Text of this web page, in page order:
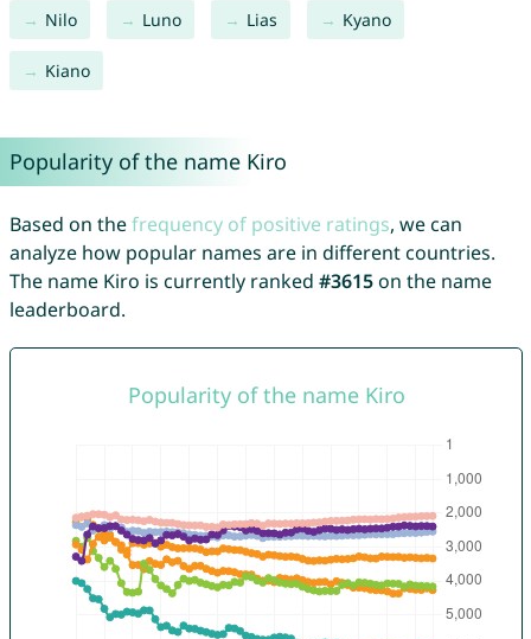
Nilo Luno Lias Kyano
Kiano
Popularity of the name Kiro
Based on thefrequency of positive ratings, we can
analyze how popular names are in different countries.
The name Kiro is currently ranked #3615on the name
leaderboard.